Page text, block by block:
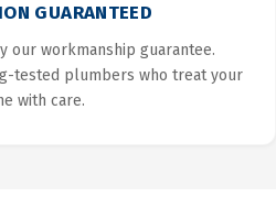
GUARANTEED
our workmanship guarantee.
tested plumbers who treat your
with care.